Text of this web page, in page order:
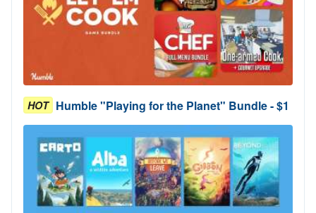
HOT Humble "Playing for the Planet" Bundle - $1